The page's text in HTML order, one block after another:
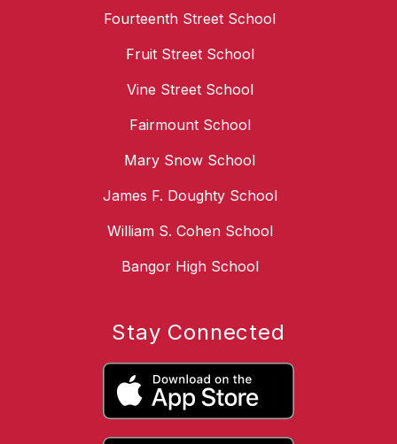
Fourteenth Street School
Fruit Street School
Vine Street School
Fairmount School
Mary Snow School
James F. Doughty School
William S. Cohen School
Bangor High School
Stay Connected